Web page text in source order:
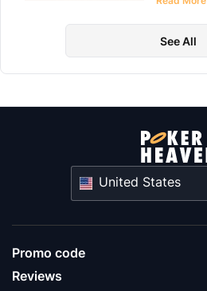
See All
United States
Promo code
Reviews